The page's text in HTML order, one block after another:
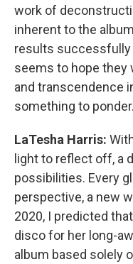
work of
inherent to the
results successfully
seems to hope
and transcendence
something to ponder.
LaTesha Harris:
light to reflect off, a
possibilities. Every
perspective, a new
2020, I predicted
disco for her long-
album based solely